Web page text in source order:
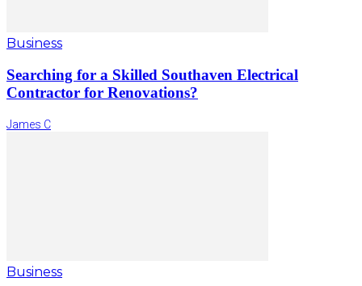
Business
Searching for a Skilled Southaven Electrical
Contractor for Renovations?
James C
Business